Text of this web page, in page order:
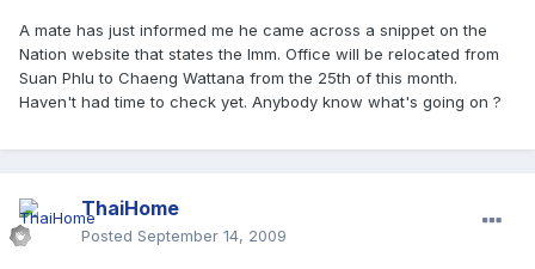
A mate has just informed me he came across a snippet on the
Nation website that states the Imm. Office will be relocated from
Suan Phlu to Chaeng Wattana from the 25th of this month.
Haven't had time to check yet. Anybody know what's going on ?
ThaiHome
Posted September 14, 2009